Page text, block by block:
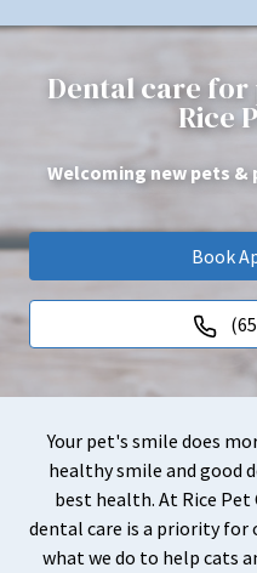
Dental care
Rice
Welcoming new pets
Book
Your pet's smile does
healthy smile and good
best health. At Rice
dental care is a priority
what we do to help cats